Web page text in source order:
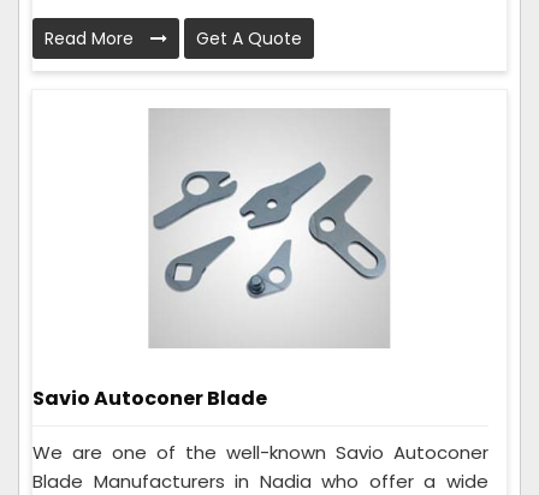
Read More Get A Quote
Savio Autoconer Blade
We are one of the well-known Savio Autoconer
Blade Manufacturers in Nadia who offer a wide